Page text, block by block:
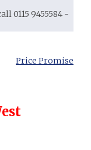
0115 9455584 -
Price Promise